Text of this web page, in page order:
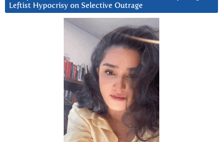
Leftist Hypocrisy on Selective Outrage